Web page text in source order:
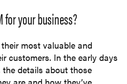
for your business?
most valuable and
customers. In the early days
details about those